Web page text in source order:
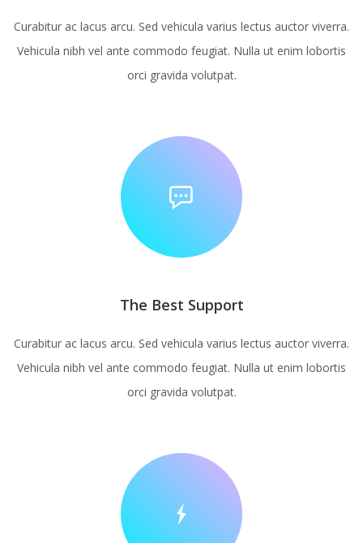
Curabitur ac lacus arcu. Sed vehicula varius lectus auctor viverra.
Vehicula nibh vel ante commodo feugiat. Nulla ut enim lobortis
orci gravida volutpat.
The Best Support
Curabitur ac lacus arcu. Sed vehicula varius lectus auctor viverra.
Vehicula nibh vel ante commodo feugiat. Nulla ut enim lobortis
orci gravida volutpat.